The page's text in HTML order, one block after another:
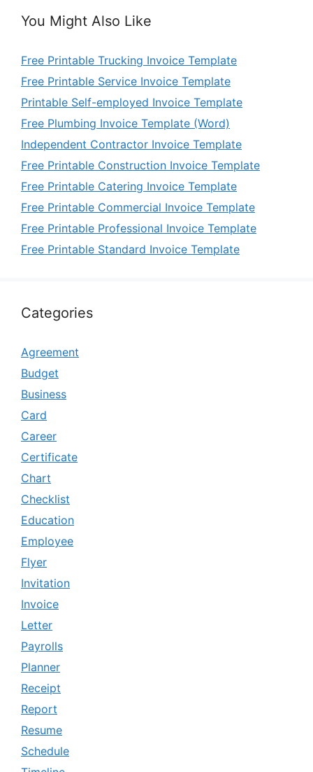
You Might Also Like
Free Printable Trucking Invoice Template
Free Printable Service Invoice Template
Printable Self-employed Invoice Template
Free Plumbing Invoice Template (Word)
Independent Contractor Invoice Template
Free Printable Construction Invoice Template
Free Printable Catering Invoice Template
Free Printable Commercial Invoice Template
Free Printable Professional Invoice Template
Free Printable Standard Invoice Template
Categories
Agreement
Budget
Business
Card
Career
Certificate
Chart
Checklist
Education
Employee
Flyer
Invitation
Invoice
Letter
Payrolls
Planner
Receipt
Report
Resume
Schedule